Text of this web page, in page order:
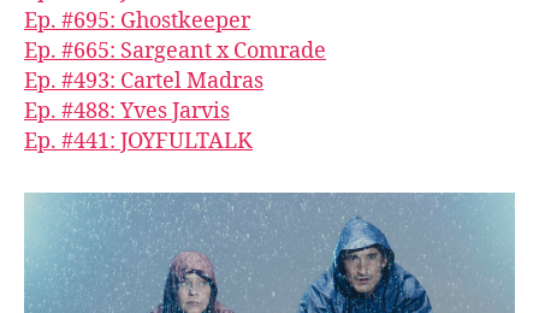
Ep. #695: Ghostkeeper
Ep. #665: Sargeant x Comrade
Ep. #493: Cartel Madras
Ep. #488: Yves Jarvis
Ep. #441: JOYFULTALK